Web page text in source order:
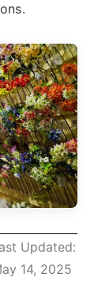
Updated:
14, 2025